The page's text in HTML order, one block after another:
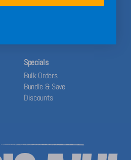
The Blog
Specials
Bulk Orders
Bundle & Save
Discounts